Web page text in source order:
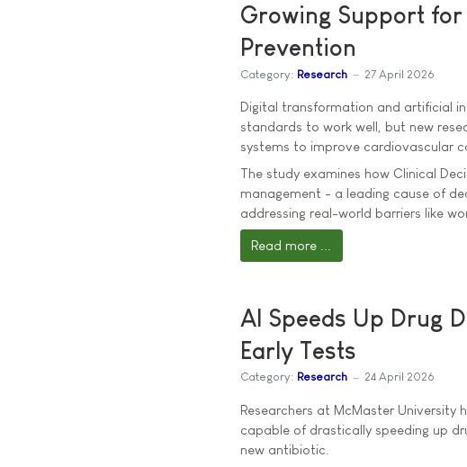
Growing Support for
Prevention
Category: Research 27 April 2026
Digital transformation and artificial
standards to work well, but new
systems to improve cardiovascular
The study examines how Clinical
management - a leading cause of
addressing real-world barriers like
Read more ...
AI Speeds Up Drug
Early Tests
Category: Research 24 April 2026
Researchers at McMaster University
capable of drastically speeding up
new antibiotic.